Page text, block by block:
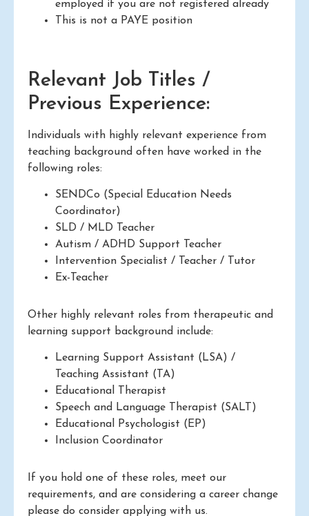
employed if you are not registered already
This is not a PAYE position
Relevant Job Titles /
Previous Experience:
Individuals with highly relevant experience from
teaching background often have worked in the
following roles:
SENDCo (Special Education Needs
Coordinator)
SLD / MLD Teacher
Autism / ADHD Support Teacher
Intervention Specialist / Teacher / Tutor
Ex-Teacher
Other highly relevant roles from therapeutic and
learning support background include:
Learning Support Assistant (LSA) /
Teaching Assistant (TA)
Educational Therapist
Speech and Language Therapist (SALT)
Educational Psychologist (EP)
Inclusion Coordinator
If you hold one of these roles, meet our
requirements, and are considering a career change
please do consider applying with us.